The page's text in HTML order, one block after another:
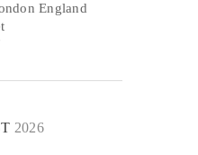
England
2026